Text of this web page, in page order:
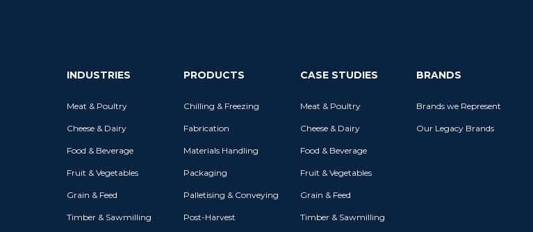
INDUSTRIES
Meat & Poultry
Cheese & Dairy
Food & Beverage
Fruit & Vegetables
Grain & Feed
Timber & Sawmilling
PRODUCTS
Chilling & Freezing
Fabrication
Materials Handling
Packaging
Palletising & Conveying
Post-Harvest
CASE STUDIES
Meat & Poultry
Cheese & Dairy
Food & Beverage
Fruit & Vegetables
Grain & Feed
Timber & Sawmilling
BRANDS
Brands we Represent
Our Legacy Brands